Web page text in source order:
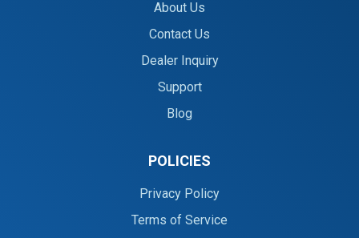
About Us
Contact Us
Dealer Inquiry
Support
Blog
POLICIES
Privacy Policy
Terms of Service